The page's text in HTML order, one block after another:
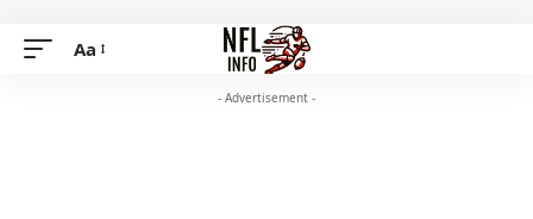
Aa
- Advertisement -